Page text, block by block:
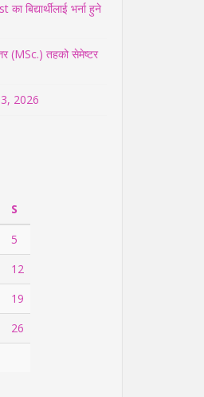
भर्ना हुने
(MSc.) तहको सेमेष्टर
2026
S
5
12
19
26